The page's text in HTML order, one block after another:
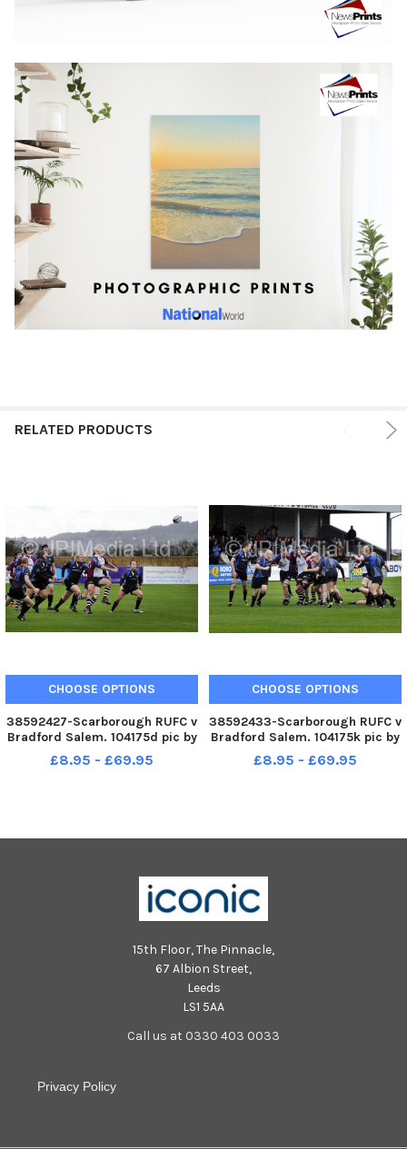
RELATED PRODUCTS
CHOOSE OPTIONS
38592427-Scarborough RUFC v
Bradford Salem. 104175d pic by
Andrew Higgins 16 10 10 in
Sport
£8.95 - £69.95
CHOOSE OPTIONS
38592433-Scarborough RUFC v
Bradford Salem. 104175k pic by
Andrew Higgins 16 10 10 in
Sport
£8.95 - £69.95
15th Floor, The Pinnacle,
67 Albion Street,
Leeds
LS1 5AA
Call us at 0330 403 0033
Privacy Policy